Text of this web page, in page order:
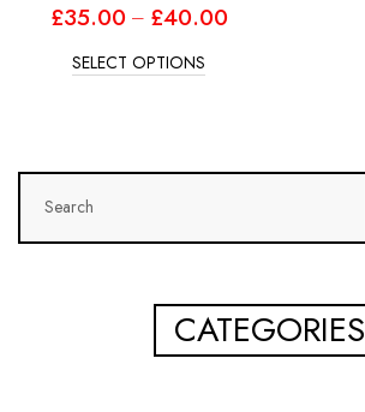
£35.00 – £40.00
SELECT OPTIONS
CATEGORIES